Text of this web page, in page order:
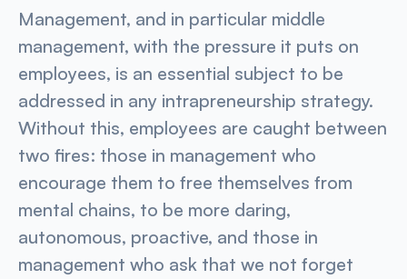
Management, and in particular middle
management, with the pressure it puts on
employees, is an essential subject to be
addressed in any intrapreneurship strategy.
Without this, employees are caught between
two fires: those in management who
encourage them to free themselves from
mental chains, to be more daring,
autonomous, proactive, and those in
management who ask that we not forget